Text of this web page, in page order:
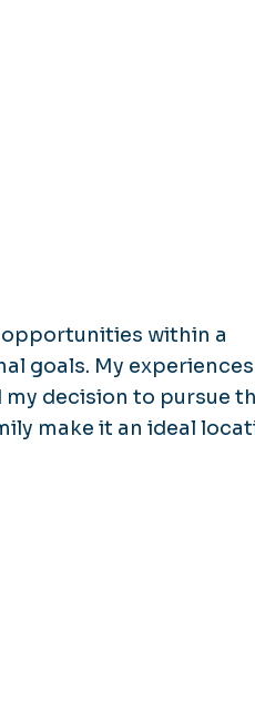
opportunities within a
goals. My experiences
decision to pursue
make it an ideal